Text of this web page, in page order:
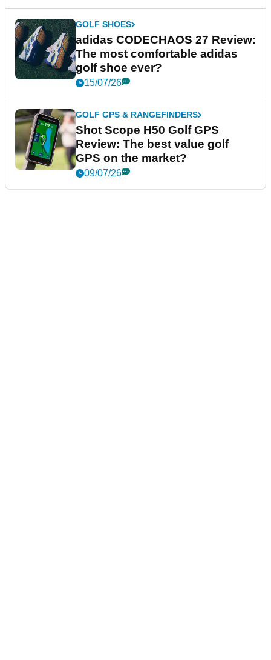
GOLF SHOES
adidas CODECHAOS 27 Review:
The most comfortable adidas
golf shoe ever?
15/07/26
GOLF GPS & RANGEFINDERS
Shot Scope H50 Golf GPS
Review: The best value golf
GPS on the market?
09/07/26